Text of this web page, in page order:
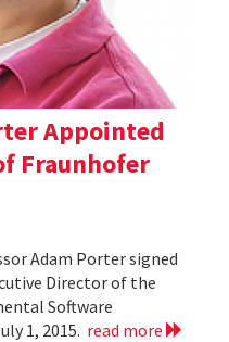
Appointed
Fraunhofer
Adam Porter signed
Director of the
Software
1, 2015. read more